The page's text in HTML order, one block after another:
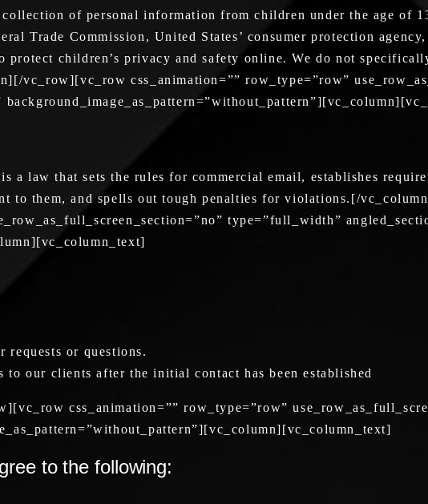
of personal information from children under the age of
Trade Commission, United States’ consumer protection
protect children’s privacy and safety online. We do not
vc_row][vc_row css_animation=”” row_type=”row”
law that sets the rules for commercial email, establishes
to them, and spells out tough penalties for violations.[/
type=”full_width”
requests or questions.
our clients after the initial contact has been established
css_animation=”” row_type=”row”
to the following: